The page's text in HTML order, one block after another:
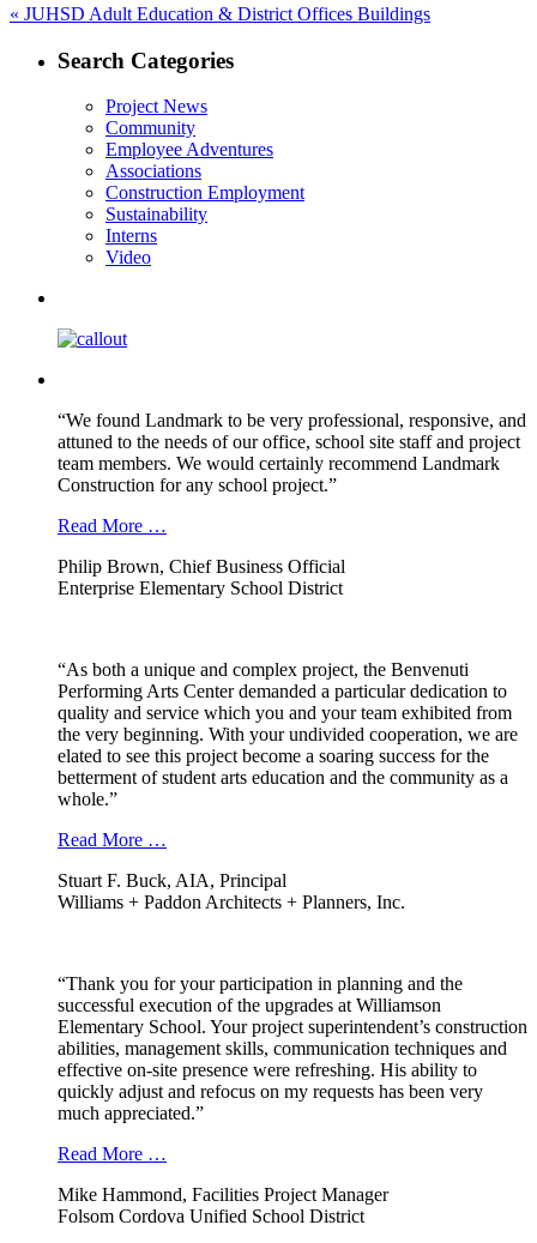
Post
navigation
« Previous
JUHSD Adult Education & District Offices Buildings
Search Categories
Project News
Community
Employee Adventures
Associations
Construction Employment
Sustainability
Interns
Video
“We found Landmark to be very professional, responsive, and
attuned to the needs of our office, school site staff and project
team members. We would certainly recommend Landmark
Construction for any school project.”
Read More …
Philip Brown, Chief Business Official
Enterprise Elementary School District
“As both a unique and complex project, the Benvenuti
Performing Arts Center demanded a particular dedication to
quality and service which you and your team exhibited from
the very beginning. With your undivided cooperation, we are
elated to see this project become a soaring success for the
betterment of student arts education and the community as a
whole.”
Read More …
Stuart F. Buck, AIA, Principal
Williams + Paddon Architects + Planners, Inc.
“Thank you for your participation in planning and the
successful execution of the upgrades at Williamson
Elementary School. Your project superintendent’s construction
abilities, management skills, communication techniques and
effective on-site presence were refreshing. His ability to
quickly adjust and refocus on my requests has been very
much appreciated.”
Read More …
Mike Hammond, Facilities Project Manager
Folsom Cordova Unified School District